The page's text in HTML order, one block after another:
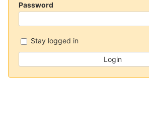
Password
Stay logged in